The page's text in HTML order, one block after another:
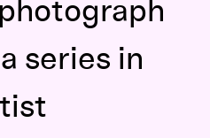
series in